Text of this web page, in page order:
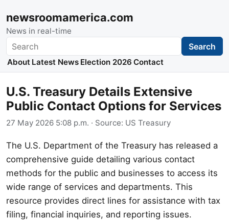
newsroomamerica.com
News in real-time
Search Search
About Latest News Election 2026 Contact
U.S. Treasury Details Extensive
Public Contact Options for Services
27 May 2026 5:08 p.m. · Source: US Treasury
The U.S. Department of the Treasury has released a
comprehensive guide detailing various contact
methods for the public and businesses to access its
wide range of services and departments. This
resource provides direct lines for assistance with tax
filing, financial inquiries, and reporting issues.